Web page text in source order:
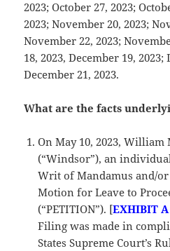
2023; October 27, 2023;
2023; November 20, 2023;
November 22, 2023;
18, 2023, December 19, 2023;
December 21, 2023.
What are the facts
On May 10, 2023,
(“Windsor”), an
Writ of Mandamus and/
Motion for Leave to
(“PETITION”). [EXHIBIT A
Filing was made in
States Supreme Court’s